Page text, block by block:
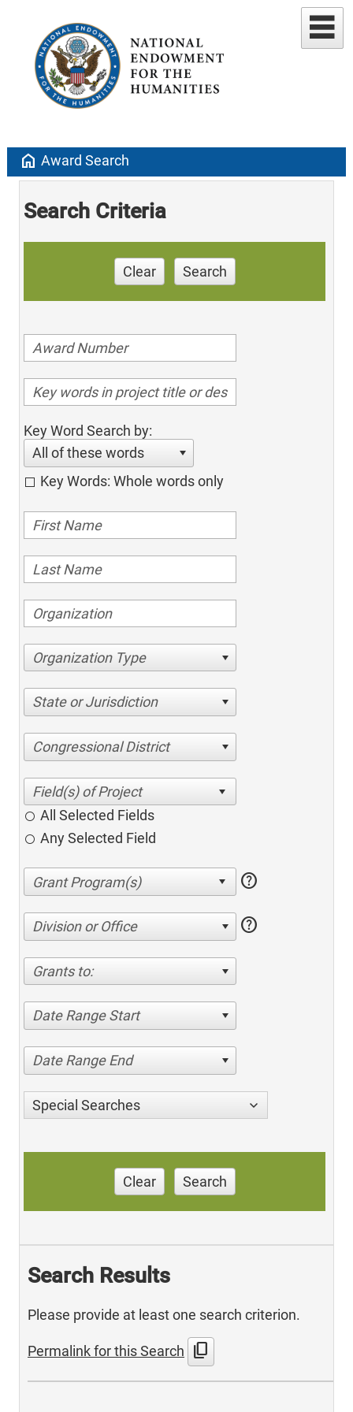
home Award Search
Search Criteria
Clear Search
Key Word Search by:
All of these words
Key Words: Whole words only
Organization Type
State or Jurisdiction
Congressional District
All Selected Fields
Any Selected Field
help
Division or Office help
Grants to:
Date Range Start
Date Range End
Special Searches
Clear Search
Search Results
Please provide at least one search criterion.
Permalink for this Search content_copy